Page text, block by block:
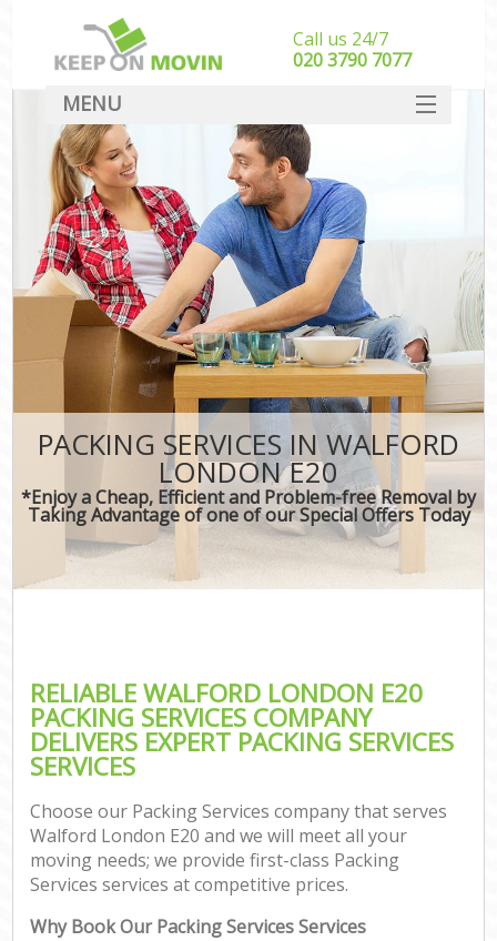
PACKING SERVICES IN WALFORD
LONDON E20
*Enjoy a Cheap, Efficient and Problem-free Removal by
Taking Advantage of one of our Special Offers Today
RELIABLE WALFORD LONDON E20
PACKING SERVICES COMPANY
DELIVERS EXPERT PACKING SERVICES
SERVICES
Choose our Packing Services company that serves
Walford London E20 and we will meet all your
moving needs; we provide first-class Packing
Services services at competitive prices.
Why Book Our Packing Services Services
Call us 24/7
‎‎020 3790 7077
MENU
SERVICES
HOME
DEALS
FAQ
CONTACT